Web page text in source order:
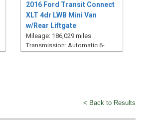
2016 Ford Transit Connect
XLT 4dr LWB Mini Van
w/Rear Liftgate
Mileage: 186,029 miles
Transmission: Automatic 6-
< Back to Results